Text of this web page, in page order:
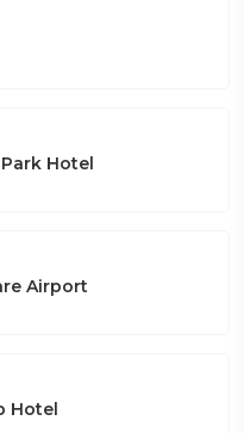
Hotel
Airport
Hotel